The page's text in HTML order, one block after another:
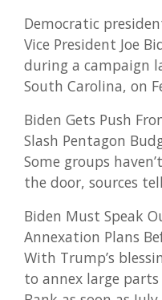
Democratic
Vice President Joe
during a campaign
South Carolina, on
Biden Gets Push
Slash Pentagon
Some groups
the door, sources
Biden Must Speak
Annexation Plans
With Trump’s
to annex large